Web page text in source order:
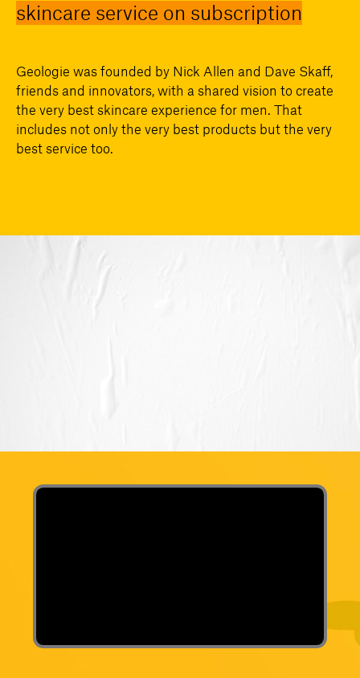
skincare service on subscription
Geologie was founded by Nick Allen and Dave Skaff,
friends and innovators, with a shared vision to create
the very best skincare experience for men. That
includes not only the very best products but the very
best service too.